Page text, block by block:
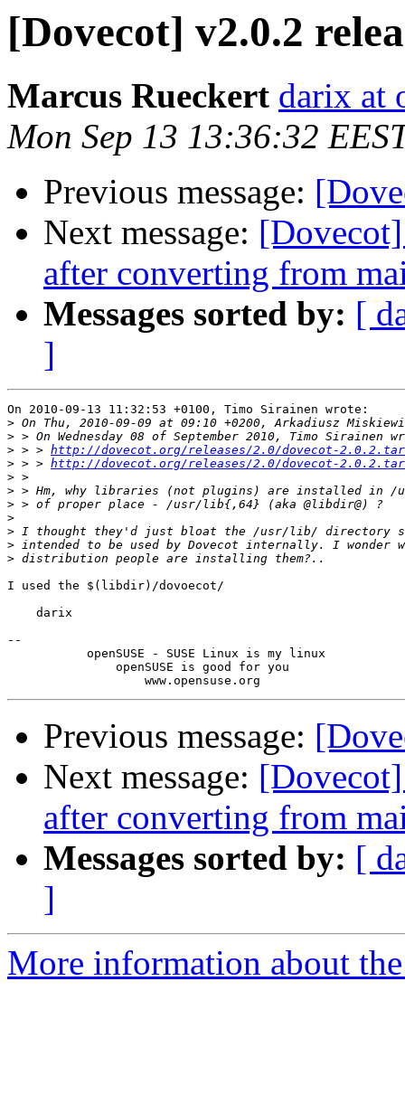
[Dovecot] v2.0.2
Marcus Rueckert darix at
Mon Sep 13 13:36:32
Previous message:
Next message:
after converting from
Messages sorted by: [
]
On 2010-09-13 11:32:53 +0100, Timo Sirainen wrote:
>
>
> > > http://dovecot.org/releases/2.0/dovecot-
> > > http://dovecot.org/releases/2.0/dovecot-
>
>
>
>
>
>
>
I used the $(libdir)/dovoecot/
    darix
--
           openSUSE - SUSE Linux is my linux
               openSUSE is good for you
Previous message:
Next message:
after converting from
Messages sorted by: [
]
More information about